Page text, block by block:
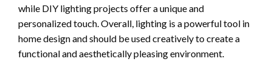
while DIY lighting projects offer a unique and
personalized touch. Overall, lighting is a powerful tool in
home design and should be used creatively to create a
functional and aesthetically pleasing environment.